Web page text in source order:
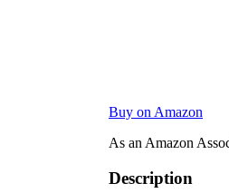
Buy on Amazon
As an Amazon
Description